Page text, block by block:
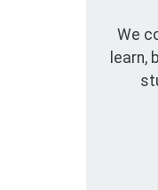
We
learn,